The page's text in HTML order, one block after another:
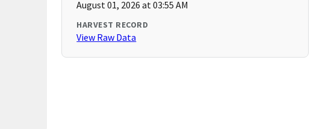
August 01, 2026 at 03:55 AM
HARVEST RECORD
View Raw Data